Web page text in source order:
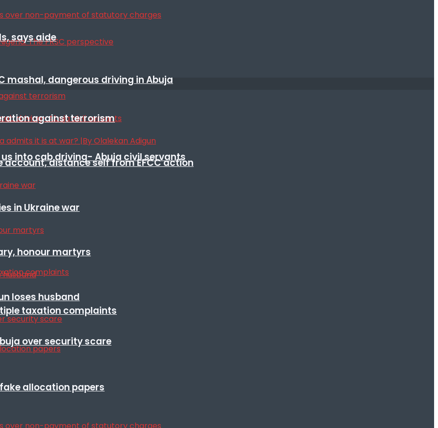
mashal, dangerous driving in Abuja
into cab driving- Abuja civil servants
taxation complaints
allocation papers
says aide
against terrorism
distance self from EFCC action
in Ukraine war
honour martyrs
loses husband
over security scare